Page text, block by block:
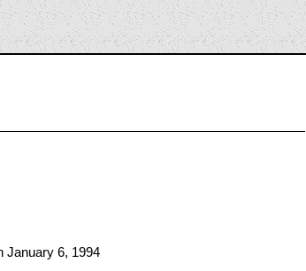
January 6, 1994